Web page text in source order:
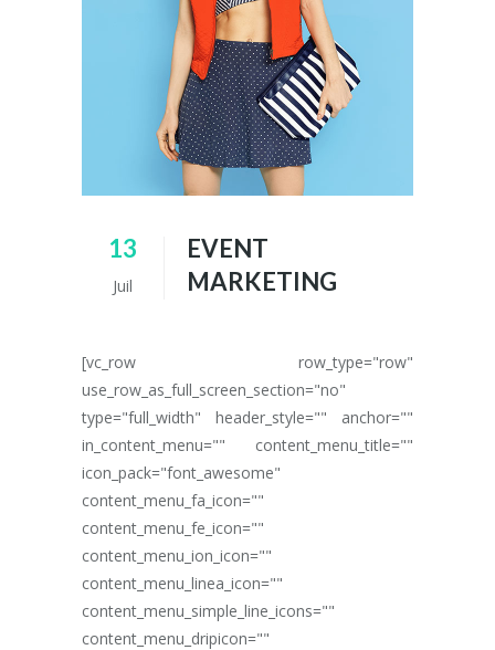
13
Juil
EVENT
MARKETING
[vc_row row_type="row"
use_row_as_full_screen_section="no"
type="full_width" header_style="" anchor=""
in_content_menu="" content_menu_title=""
icon_pack="font_awesome"
content_menu_fa_icon=""
content_menu_fe_icon=""
content_menu_ion_icon=""
content_menu_linea_icon=""
content_menu_simple_line_icons=""
content_menu_dripicon=""